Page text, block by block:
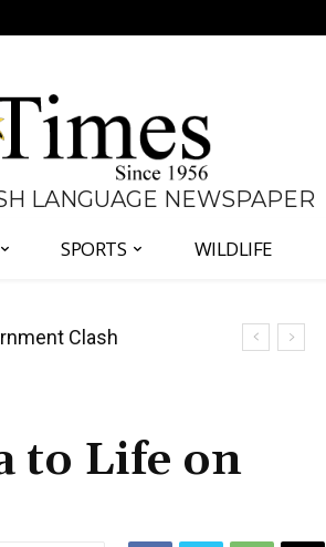
LANGUAGE NEWSPAPER
SPORTS WILDLIFE
Zero
to Life on